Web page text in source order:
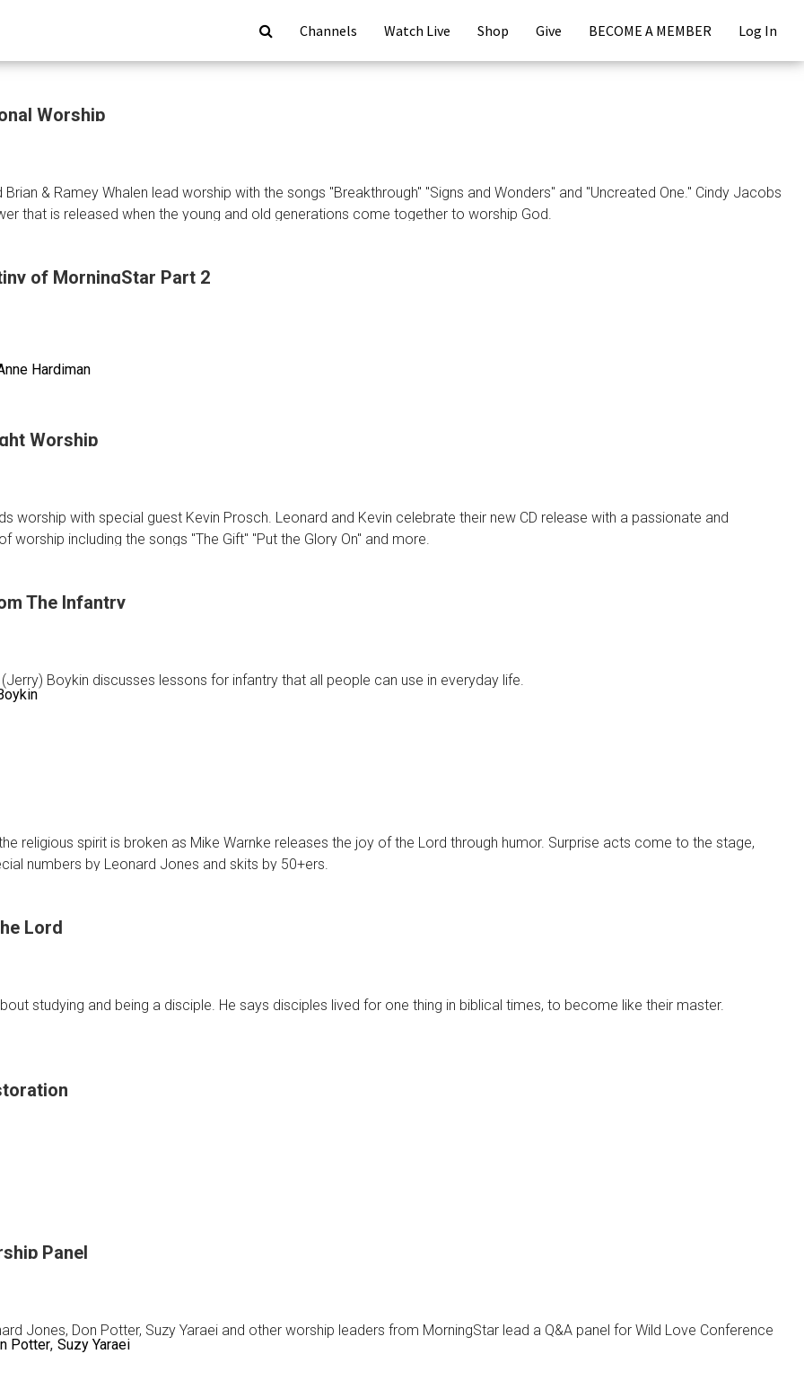
Channels Watch Live Shop Give BECOME A MEMBER Log In
Worship
& Ramey Whalen lead worship with the songs "Breakthrough" "Signs and Wonders" and "Uncreated One." Cindy Jacobs
that is released when the young and old generations come together to worship God.
of MorningStar Part 2
Hardiman
Worship
worship with special guest Kevin Prosch. Leonard and Kevin celebrate their new CD release with a passionate and
worship including the songs "The Gift" "Put the Glory On" and more.
The Infantry
(Jerry) Boykin discusses lessons for infantry that all people can use in everyday life.
religious spirit is broken as Mike Warnke releases the joy of the Lord through humor. Surprise acts come to the stage,
numbers by Leonard Jones and skits by 50+ers.
Lord
studying and being a disciple. He says disciples lived for one thing in biblical times, to become like their master.
Panel
Potter Suzy Yaraei
Jones, Don Potter, Suzy Yaraei and other worship leaders from MorningStar lead a Q&A panel for Wild Love Conference